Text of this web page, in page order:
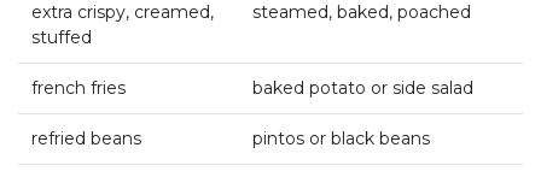
extra crispy, creamed,
stuffed
steamed, baked, poached
french fries baked potato or side salad
refried beans pintos or black beans